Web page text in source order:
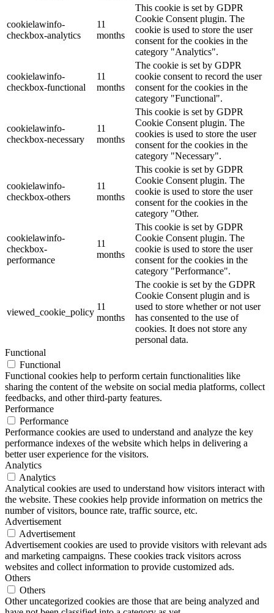
cookielawinfo-
checkbox-analytics
11
months
This cookie is set by GDPR
Cookie Consent plugin. The
cookie is used to store the user
consent for the cookies in the
category "Analytics".
cookielawinfo-
checkbox-functional
11
months
The cookie is set by GDPR
cookie consent to record the user
consent for the cookies in the
category "Functional".
cookielawinfo-
checkbox-necessary
11
months
This cookie is set by GDPR
Cookie Consent plugin. The
cookies is used to store the user
consent for the cookies in the
category "Necessary".
cookielawinfo-
checkbox-others
11
months
This cookie is set by GDPR
Cookie Consent plugin. The
cookie is used to store the user
consent for the cookies in the
category "Other.
cookielawinfo-
checkbox-
performance
11
months
This cookie is set by GDPR
Cookie Consent plugin. The
cookie is used to store the user
consent for the cookies in the
category "Performance".
viewed_cookie_policy
11
months
The cookie is set by the GDPR
Cookie Consent plugin and is
used to store whether or not user
has consented to the use of
cookies. It does not store any
personal data.
Functional
Functional
Functional cookies help to perform certain functionalities like
sharing the content of the website on social media platforms, collect
feedbacks, and other third-party features.
Performance
Performance
Performance cookies are used to understand and analyze the key
performance indexes of the website which helps in delivering a
better user experience for the visitors.
Analytics
Analytics
Analytical cookies are used to understand how visitors interact with
the website. These cookies help provide information on metrics the
number of visitors, bounce rate, traffic source, etc.
Advertisement
Advertisement
Advertisement cookies are used to provide visitors with relevant ads
and marketing campaigns. These cookies track visitors across
websites and collect information to provide customized ads.
Others
Others
Other uncategorized cookies are those that are being analyzed and